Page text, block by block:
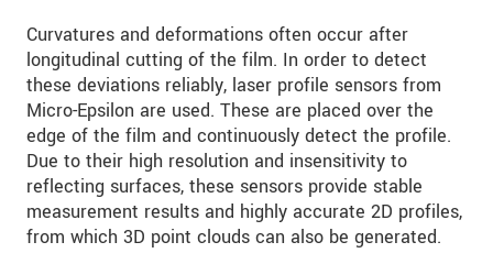
Curvatures and deformations often occur after
longitudinal cutting of the film. In order to detect
these deviations reliably, laser profile sensors from
Micro-Epsilon are used. These are placed over the
edge of the film and continuously detect the profile.
Due to their high resolution and insensitivity to
reflecting surfaces, these sensors provide stable
measurement results and highly accurate 2D profiles,
from which 3D point clouds can also be generated.